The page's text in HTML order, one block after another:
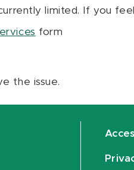
limited. If you
form
the issue.